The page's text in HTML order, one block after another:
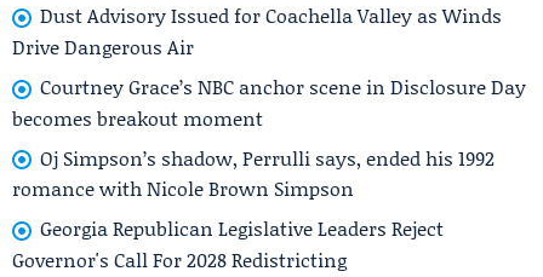
Dust Advisory Issued for Coachella Valley as Winds
Drive Dangerous Air
Courtney Grace’s NBC anchor scene in Disclosure Day
becomes breakout moment
Oj Simpson’s shadow, Perrulli says, ended his 1992
romance with Nicole Brown Simpson
Georgia Republican Legislative Leaders Reject
Governor's Call For 2028 Redistricting